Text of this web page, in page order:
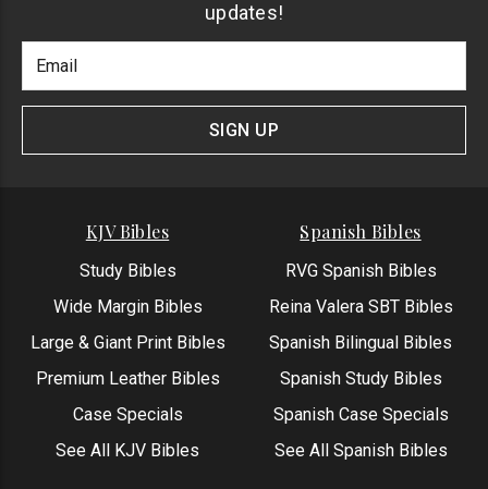
updates!
Newlsetter
Signup
Address
SIGN UP
KJV Bibles
Study Bibles
Wide Margin Bibles
Large & Giant Print Bibles
Premium Leather Bibles
Case Specials
See All KJV Bibles
Spanish Bibles
RVG Spanish Bibles
Reina Valera SBT Bibles
Spanish Bilingual Bibles
Spanish Study Bibles
Spanish Case Specials
See All Spanish Bibles